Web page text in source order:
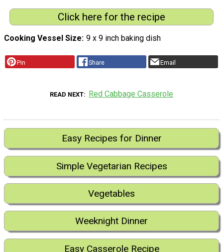
Click here for the recipe
Cooking Vessel Size 9 x 9 inch baking dish
Pin Share Email
READ NEXT Red Cabbage Casserole
Easy Recipes for Dinner
Simple Vegetarian Recipes
Vegetables
Weeknight Dinner
Easy Casserole Recipe